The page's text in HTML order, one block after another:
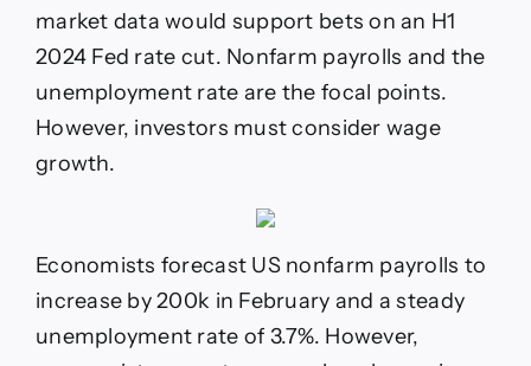
market data would support bets on an H1
2024 Fed rate cut. Nonfarm payrolls and the
unemployment rate are the focal points.
However, investors must consider wage
growth.
Economists forecast US nonfarm payrolls to
increase by 200k in February and a steady
unemployment rate of 3.7%. However,